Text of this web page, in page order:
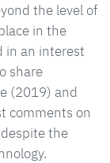
the level of
in the
in an interest
share
(2019) and
comments on
the